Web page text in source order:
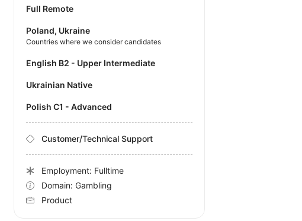
Full Remote
Poland, Ukraine
Countries where we consider candidates
English B2 - Upper Intermediate
Ukrainian Native
Polish C1 - Advanced
Customer/Technical Support
Employment: Fulltime
Domain: Gambling
Product